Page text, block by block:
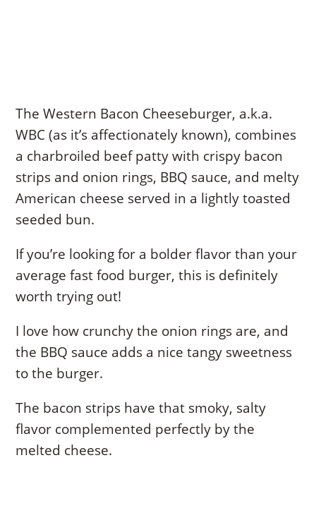
The Western Bacon Cheeseburger, a.k.a.
WBC (as it’s affectionately known), combines
a charbroiled beef patty with crispy bacon
strips and onion rings, BBQ sauce, and melty
American cheese served in a lightly toasted
seeded bun.
If you’re looking for a bolder flavor than your
average fast food burger, this is definitely
worth trying out!
I love how crunchy the onion rings are, and
the BBQ sauce adds a nice tangy sweetness
to the burger.
The bacon strips have that smoky, salty
flavor complemented perfectly by the
melted cheese.